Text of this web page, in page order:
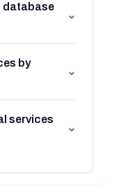
database
⌄
by
⌄
services
⌄